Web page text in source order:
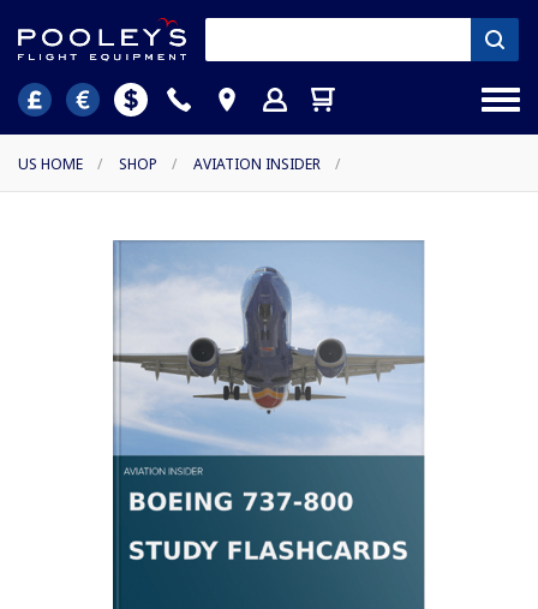
US HOME / SHOP / AVIATION INSIDER /